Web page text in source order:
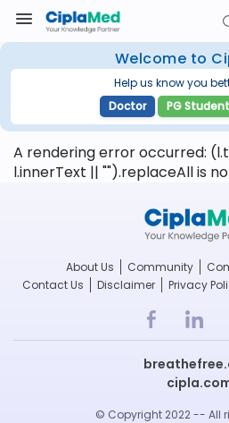
Welcome to
Help us know you
Doctor
PG Student
A rendering error occurred:
l.innerText || "").replaceAll is
About Us Community
Contact Us
Disclaimer Privacy
© Copyright 2022 -- All